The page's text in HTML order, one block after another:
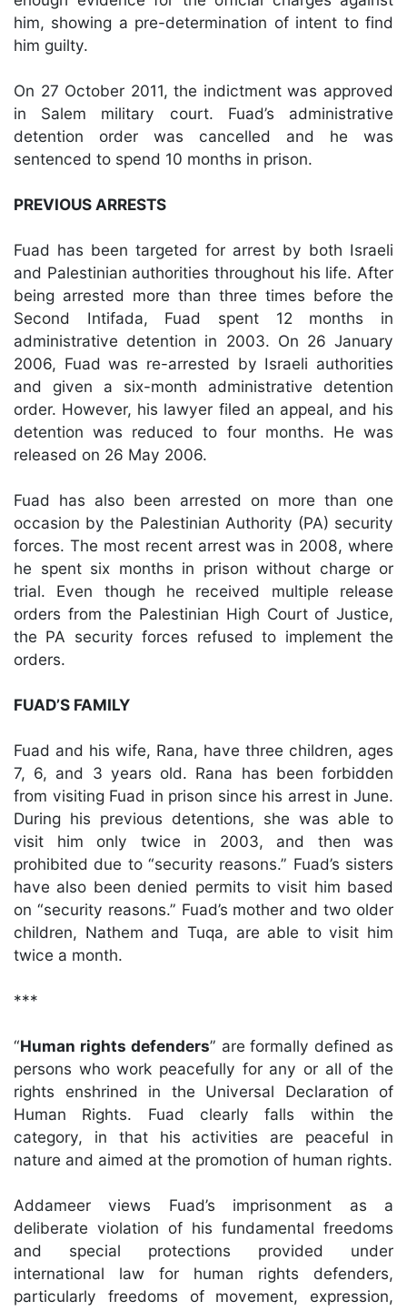
him, showing a pre-determination of intent to find
him guilty.
On 27 October 2011, the indictment was approved
in Salem military court. Fuad’s administrative
detention order was cancelled and he was
sentenced to spend 10 months in prison.
PREVIOUS ARRESTS
Fuad has been targeted for arrest by both Israeli
and Palestinian authorities throughout his life. After
being arrested more than three times before the
Second Intifada, Fuad spent 12 months in
administrative detention in 2003. On 26 January
2006, Fuad was re-arrested by Israeli authorities
and given a six-month administrative detention
order. However, his lawyer filed an appeal, and his
detention was reduced to four months. He was
released on 26 May 2006.
Fuad has also been arrested on more than one
occasion by the Palestinian Authority (PA) security
forces. The most recent arrest was in 2008, where
he spent six months in prison without charge or
trial. Even though he received multiple release
orders from the Palestinian High Court of Justice,
the PA security forces refused to implement the
orders.
FUAD’S FAMILY
Fuad and his wife, Rana, have three children, ages
7, 6, and 3 years old. Rana has been forbidden
from visiting Fuad in prison since his arrest in June.
During his previous detentions, she was able to
visit him only twice in 2003, and then was
prohibited due to “security reasons.” Fuad’s sisters
have also been denied permits to visit him based
on “security reasons.” Fuad’s mother and two older
children, Nathem and Tuqa, are able to visit him
twice a month.
***
“Human rights defenders” are formally defined as
persons who work peacefully for any or all of the
rights enshrined in the Universal Declaration of
Human Rights. Fuad clearly falls within the
category, in that his activities are peaceful in
nature and aimed at the promotion of human rights.
Addameer views Fuad’s imprisonment as a
deliberate violation of his fundamental freedoms
and special protections provided under
international law for human rights defenders,
particularly freedoms of movement, expression,